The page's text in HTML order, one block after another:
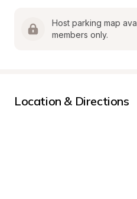
Host parking map
members only.
Location & Directions